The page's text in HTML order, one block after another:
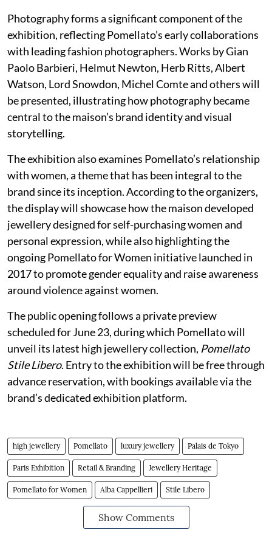
Photography forms a significant component of the
exhibition, reflecting Pomellato’s early collaborations
with leading fashion photographers. Works by Gian
Paolo Barbieri, Helmut Newton, Herb Ritts, Albert
Watson, Lord Snowdon, Michel Comte and others will
be presented, illustrating how photography became
central to the maison’s brand identity and visual
storytelling.
The exhibition also examines Pomellato’s relationship
with women, a theme that has been integral to the
brand since its inception. According to the organizers,
the display will showcase how the maison developed
jewellery designed for self-purchasing women and
personal expression, while also highlighting the
ongoing Pomellato for Women initiative launched in
2017 to promote gender equality and raise awareness
around violence against women.
The public opening follows a private preview
scheduled for June 23, during which Pomellato will
unveil its latest high jewellery collection, Pomellato
Stile Libero. Entry to the exhibition will be free through
advance reservation, with bookings available via the
brand’s dedicated exhibition platform.
high jewellery Pomellato luxury jewellery Palais de Tokyo
Paris Exhibition Retail & Branding Jewellery Heritage
Pomellato for Women Alba Cappellieri Stile Libero
Show Comments